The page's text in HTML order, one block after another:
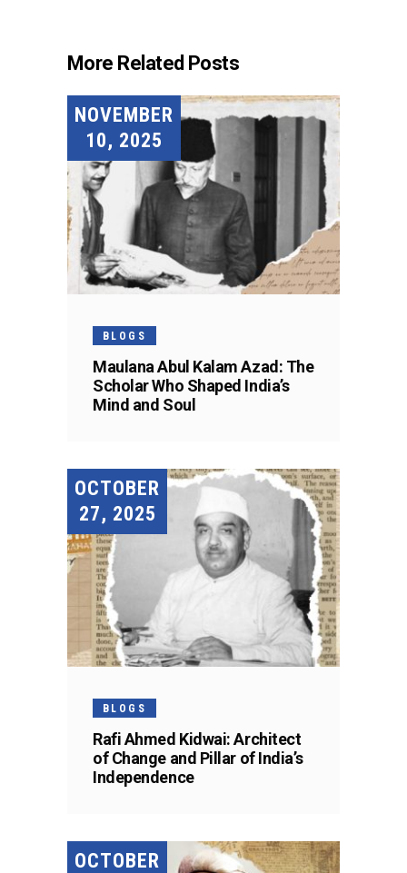
More Related Posts
NOVEMBER
10, 2025
BLOGS
Maulana Abul Kalam Azad: The
Scholar Who Shaped India’s
Mind and Soul
OCTOBER
27, 2025
BLOGS
Rafi Ahmed Kidwai: Architect
of Change and Pillar of India’s
Independence
OCTOBER